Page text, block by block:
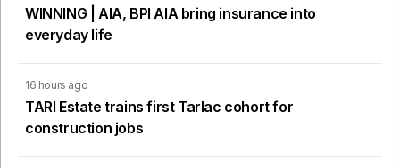
WINNING | AIA, BPI AIA bring insurance into
everyday life
16 hours ago
TARI Estate trains first Tarlac cohort for
construction jobs